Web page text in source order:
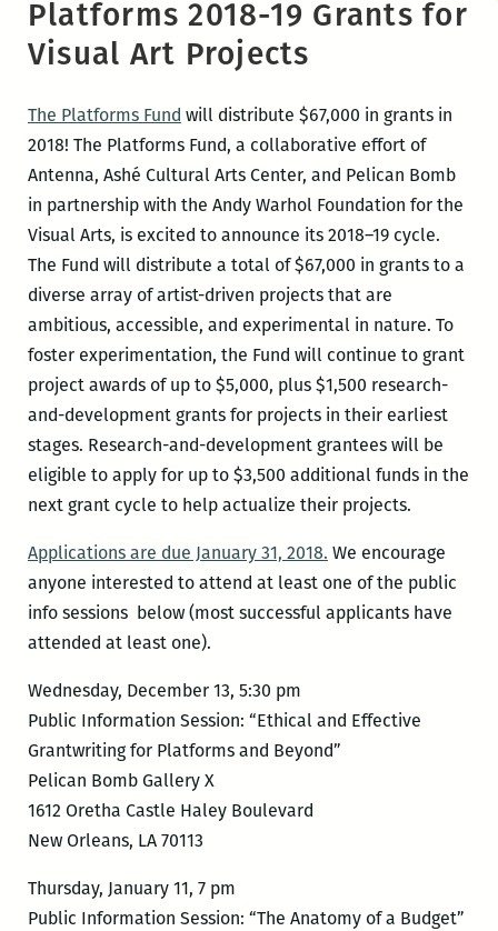
Platforms 2018-19 Grants for
Visual Art Projects
The Platforms Fund will distribute $67,000 in grants in
2018! The Platforms Fund, a collaborative effort of
Antenna, Ashé Cultural Arts Center, and Pelican Bomb
in partnership with the Andy Warhol Foundation for the
Visual Arts, is excited to announce its 2018–19 cycle.
The Fund will distribute a total of $67,000 in grants to a
diverse array of artist-driven projects that are
ambitious, accessible, and experimental in nature. To
foster experimentation, the Fund will continue to grant
project awards of up to $5,000, plus $1,500 research-
and-development grants for projects in their earliest
stages. Research-and-development grantees will be
eligible to apply for up to $3,500 additional funds in the
next grant cycle to help actualize their projects.
Applications are due January 31, 2018. We encourage
anyone interested to attend at least one of the public
info sessions below (most successful applicants have
attended at least one).
Wednesday, December 13, 5:30 pm
Public Information Session: “Ethical and Effective
Grantwriting for Platforms and Beyond”
Pelican Bomb Gallery X
1612 Oretha Castle Haley Boulevard
New Orleans, LA 70113
Thursday, January 11, 7 pm
Public Information Session: “The Anatomy of a Budget”